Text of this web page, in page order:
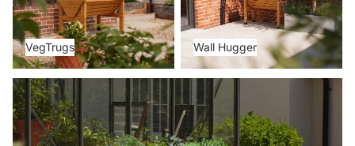
VegTrugs Wall Hugger
Planters & Greenhouses